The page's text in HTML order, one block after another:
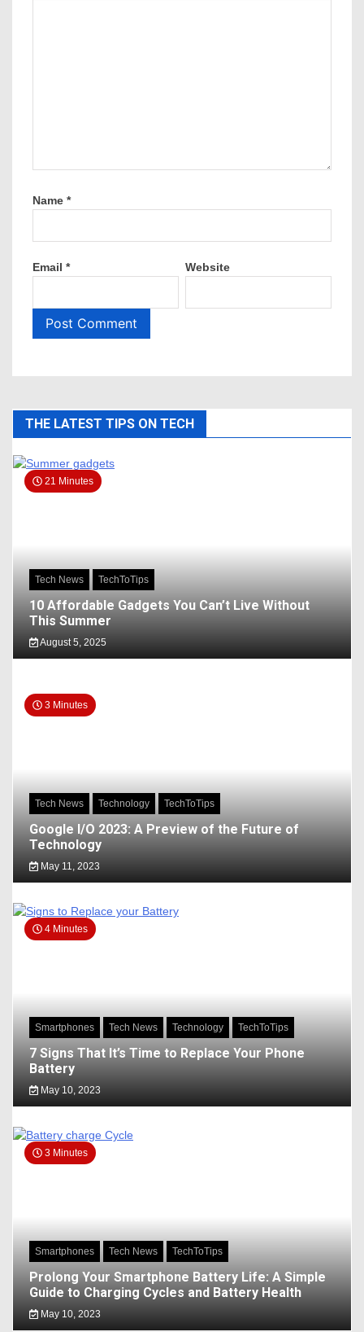
Name *
Email * Website
THE LATEST TIPS ON TECH
21 Minutes
Tech News TechToTips
10 Affordable Gadgets You Can’t Live Without
This Summer
August 5, 2025
3 Minutes
Tech News Technology TechToTips
Google I/O 2023: A Preview of the Future of
Technology
May 11, 2023
4 Minutes
Smartphones Tech News Technology TechToTips
7 Signs That It’s Time to Replace Your Phone
Battery
May 10, 2023
3 Minutes
Smartphones Tech News TechToTips
Prolong Your Smartphone Battery Life: A Simple
Guide to Charging Cycles and Battery Health
May 10, 2023